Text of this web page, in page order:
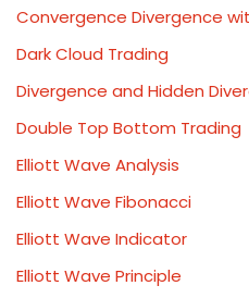
Convergence Divergence
Dark Cloud Trading
Divergence and Hidden
Double Top Bottom Trading
Elliott Wave Analysis
Elliott Wave Fibonacci
Elliott Wave Indicator
Elliott Wave Principle